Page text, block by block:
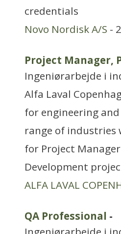
credentials
Novo Nordisk A/S -
Project Manager,
Ingeniørarbejde i
Alfa Laval
for engineering
range of industries
for Project
Development
ALFA LAVAL
QA Professional -